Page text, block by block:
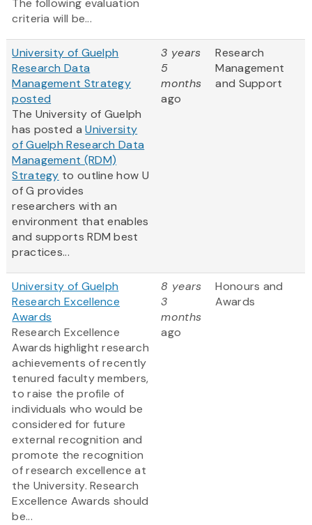
The following evaluation
criteria will be...
University of Guelph
Research Data
Management Strategy
posted
The University of Guelph
has posted aUniversity
of Guelph Research Data
Management (RDM)
Strategy to outline how U
of G provides
researchers with an
environment that enables
and supports RDM best
practices...
3 years
5
months
ago
Research
Management
and Support
University of Guelph
Research Excellence
Awards
Research Excellence
Awards highlight research
achievements of recently
tenured faculty members,
to raise the profile of
individuals who would be
considered for future
external recognition and
promote the recognition
of research excellence at
the University. Research
Excellence Awards should
be...
8 years
3
months
ago
Honours and
Awards